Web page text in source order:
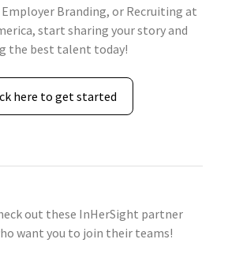
Employer Branding, or Recruiting at
start sharing your story and
the best talent today!
here to get started
out these InHerSight partner
want you to join their teams!